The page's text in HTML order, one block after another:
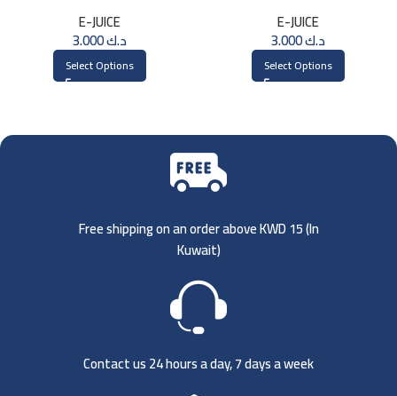
E-JUICE
د.ك3.000
Select Options
E-JUICE
د.ك3.000
Select Options
Free shipping on an order above KWD 15 (In
Kuwait)
Contact us 24 hours a day, 7 days a week